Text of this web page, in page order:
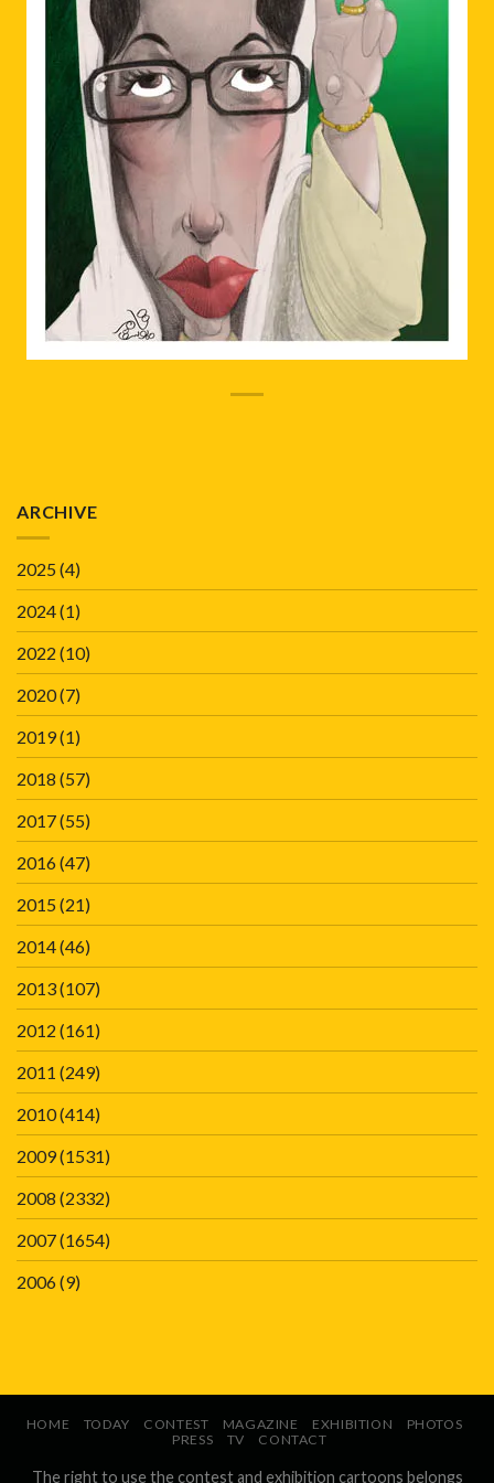
ARCHIVE
2025(4)
2024(1)
2022 (10)
2020(7)
2019(1)
2018 (57)
2017(55)
2016(47)
2015(21)
2014(46)
2013(107)
2012 (161)
2011 (249)
2010(414)
2009(1531)
2008 (2332)
2007(1654)
2006(9)
HOME TODAY CONTEST MAGAZINE EXHIBITION
PHOTOS
PRESS
TV CONTACT
The right to use the contest and exhibition cartoons belongs